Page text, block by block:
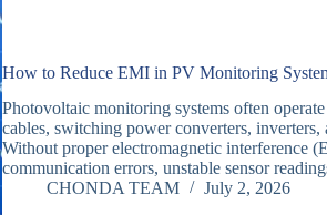
How to Reduce EMI in PV Monitoring
Photovoltaic monitoring systems often
cables, switching power converters,
Without proper electromagnetic interference
communication errors, unstable sensor
CHONDA TEAM
July 2, 2026